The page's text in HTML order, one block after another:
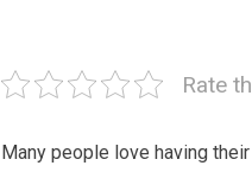
Rate
Many people love having their